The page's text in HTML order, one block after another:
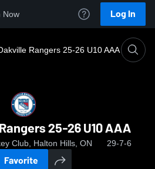
Now Log In
Rangers 25-26 U10 AAA
25-26 U10 AAA
Club, Halton Hills, ON 29-7-6
Favorite